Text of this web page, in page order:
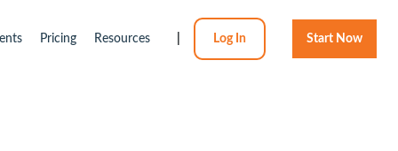
Pricing Resources Log In Start Now